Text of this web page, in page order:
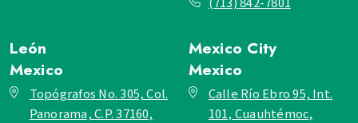
León
Mexico
Topógrafos No. 305, Col.
Panorama, C.P. 37160,
Mexico City
Mexico
Calle Río Ebro 95, Int.
101, Cuauhtémoc,